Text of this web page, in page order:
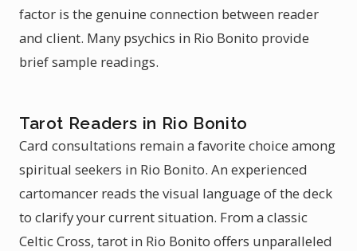
factor is the genuine connection between reader
and client. Many psychics in Rio Bonito provide
brief sample readings.
Tarot Readers in Rio Bonito
Card consultations remain a favorite choice among
spiritual seekers in Rio Bonito. An experienced
cartomancer reads the visual language of the deck
to clarify your current situation. From a classic
Celtic Cross, tarot in Rio Bonito offers unparalleled